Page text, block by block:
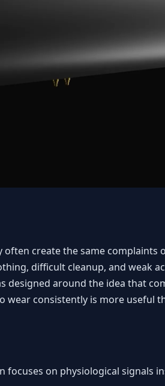
create the same complaints
difficult cleanup, and weak
designed around the idea that
wear consistently is more useful
focuses on physiological signals